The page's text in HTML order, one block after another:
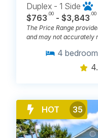
Duplex - 1 Side
$763 .00 - $3,843 .00
The Price Range
and may not accurately
4
HOT 35